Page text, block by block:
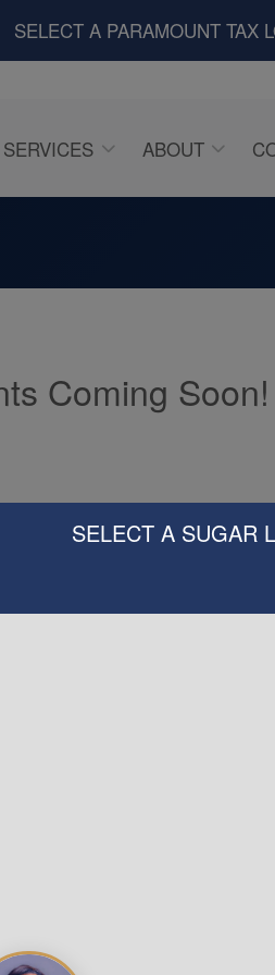
SELECT A PARAMOUNT TAX
SERVICES ABOUT
Coming Soon!
SELECT A SUGAR